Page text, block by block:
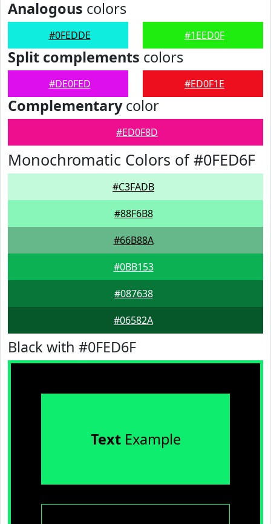
Analogous colors
#0FEDDE #1EED0F
Split complements colors
#DE0FED #ED0F1E
Complementarycolor
#ED0F8D
Monochromatic Colors of #0FED6F
#C3FADB
#88F6B8
#66B88A
#0BB153
#087638
#06582A
Black with #0FED6F
TextExample